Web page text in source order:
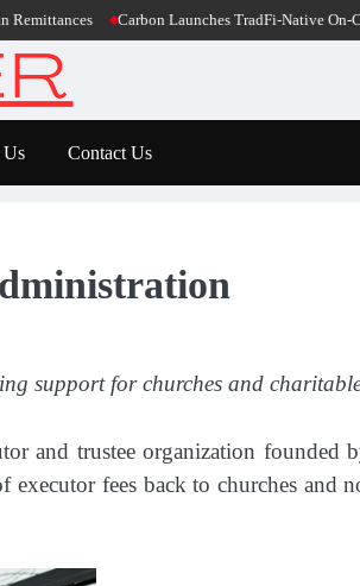
Carbon Launches TradFi-Native On-Chain
Us Contact Us
support for churches and
and trustee organization founded
fees back to churches and